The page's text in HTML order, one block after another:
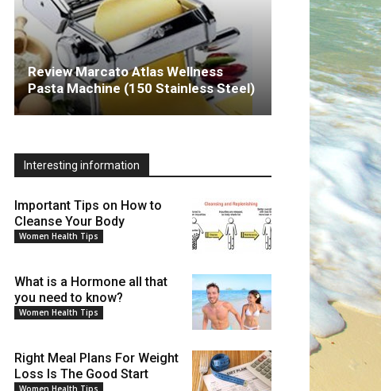
Review Marcato Atlas Wellness
Pasta Machine (150 Stainless Steel)
Interesting information
Important Tips on How to
Cleanse Your Body
Women Health Tips
What is a Hormone all that
you need to know?
Women Health Tips
Right Meal Plans For Weight
Loss Is The Good Start
Women Health Tips